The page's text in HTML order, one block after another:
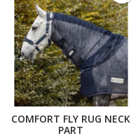
COMFORT FLY RUG NECK
PART